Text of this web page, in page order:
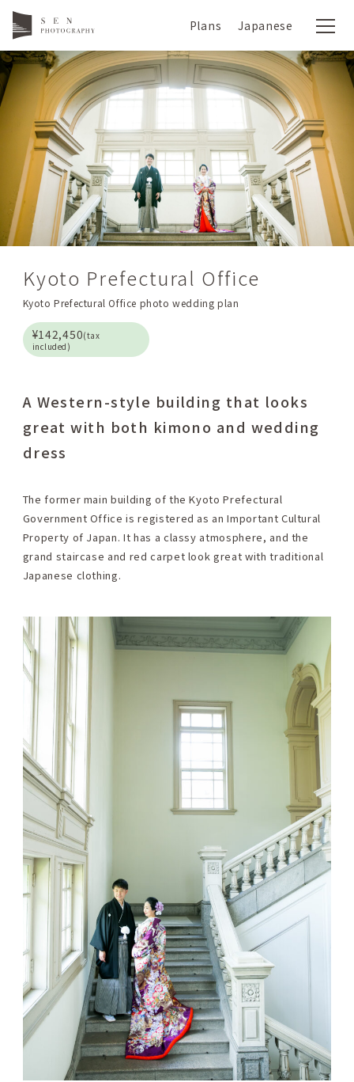
Plans Japanese
Kyoto Prefectural Office
Kyoto Prefectural Office photo wedding plan
¥142,450(tax
included)
A Western-style building that looks
great with both kimono and wedding
dress
The former main building of the Kyoto Prefectural
Government Office is registered as an Important Cultural
Property of Japan. It has a classy atmosphere, and the
grand staircase and red carpet look great with traditional
Japanese clothing.